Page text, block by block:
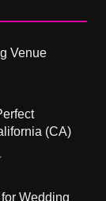
Venue
(CA)
Wedding